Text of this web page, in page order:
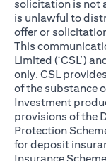
solicitation is not
is unlawful to
offer or
This
Limited (‘CSL’)
only. CSL
of the substance
Investment
provisions of the
Protection
for deposit